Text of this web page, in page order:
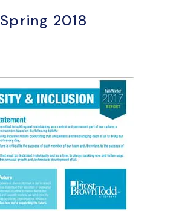
Spring 2018